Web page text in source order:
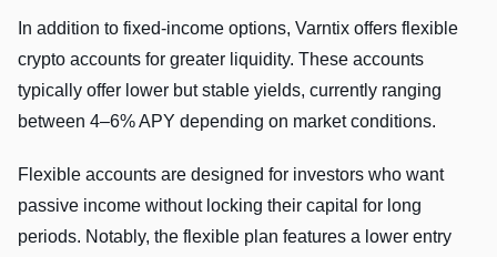
In addition to fixed-income options, Varntix offers flexible
crypto accounts for greater liquidity. These accounts
typically offer lower but stable yields, currently ranging
between 4–6% APY depending on market conditions.
Flexible accounts are designed for investors who want
passive income without locking their capital for long
periods. Notably, the flexible plan features a lower entry